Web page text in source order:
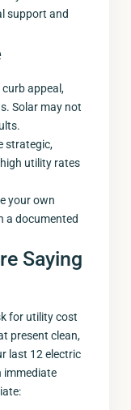
support and
curb appeal,
Solar may not
strategic,
utility rates
your own
a documented
Saying
for utility cost
present clean,
last 12 electric
immediate